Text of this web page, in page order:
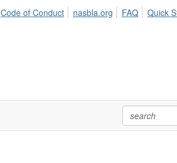
Code of Conduct nasbla.org FAQ Quick